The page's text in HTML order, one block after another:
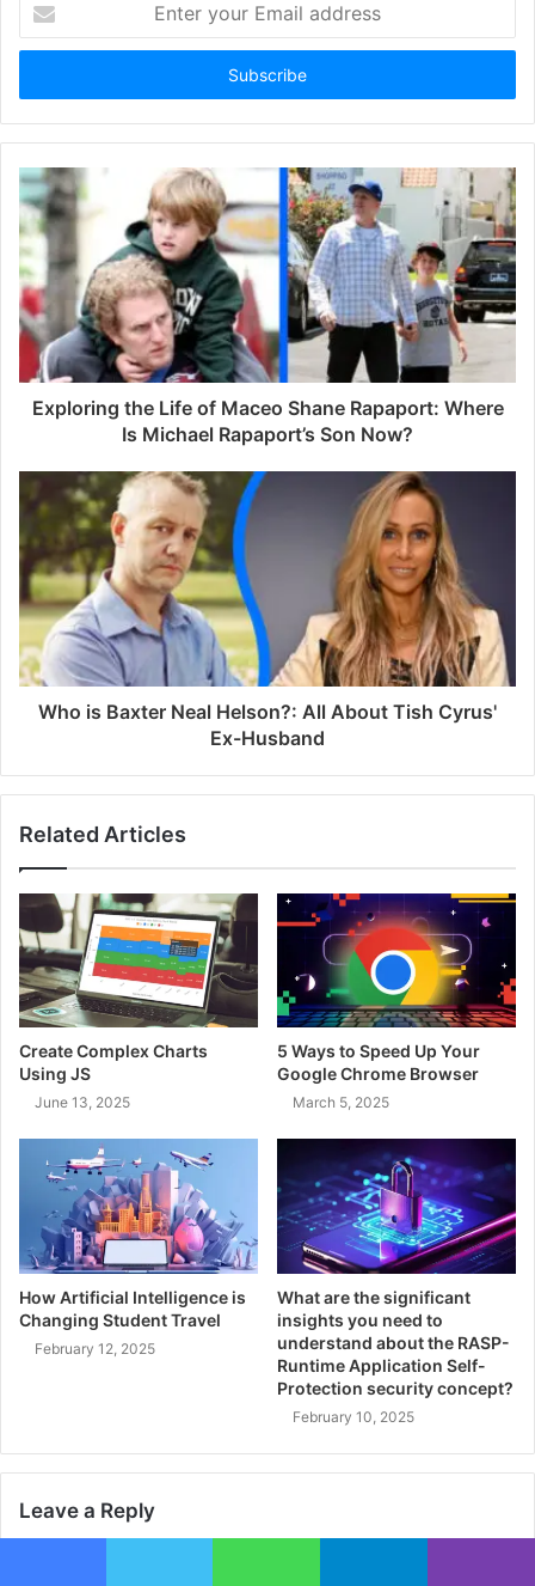
t
r
y
u
r
E
m
a
i
l
d
s
Exploring the Life of Maceo Shane Rapaport: Where
Is Michael Rapaport’s Son Now?
Who is Baxter Neal Helson?: All About Tish Cyrus'
Ex-Husband
Related Articles
Create Complex Charts
Using JS
June 13, 2025
5 Ways to Speed Up Your
Google Chrome Browser
March 5, 2025
How Artificial Intelligence is
Changing Student Travel
February 12, 2025
What are the significant
insights you need to
understand about the RASP-
Runtime Application Self-
Protection security concept?
February 10, 2025
Leave a Reply